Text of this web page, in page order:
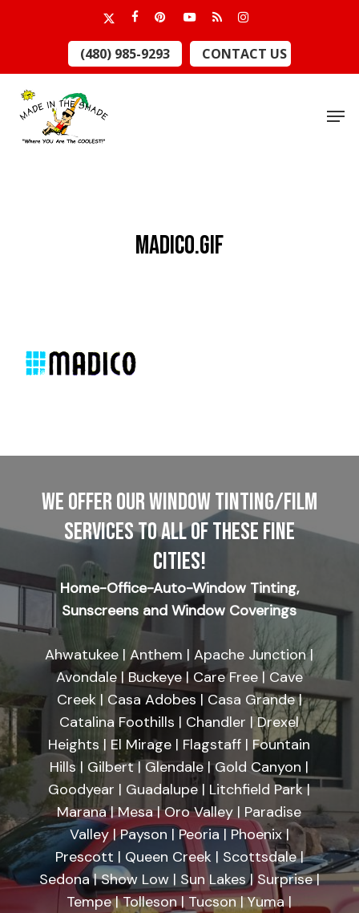
content
x-
twitter
facebookpinterestyoutube
RSS instagram
(480) 985-9293 CONTACT US
Madico.gif
WE OFFER OUR WINDOW TINTING/FILM
SERVICES TO ALL OF THESE FINE
CITIES!
Home-Office-Auto-Window Tinting,
Sunscreens and Window Coverings
Ahwatukee | Anthem | Apache Junction |
Avondale | Buckeye | Care Free | Cave
Creek | Casa Adobes | Casa Grande |
Catalina Foothills | Chandler | Drexel
Heights | El Mirage | Flagstaff | Fountain
Hills | Gilbert | Glendale | Gold Canyon |
Goodyear | Guadalupe | Litchfield Park |
Marana | Mesa | Oro Valley | Paradise
Valley | Payson | Peoria | Phoenix |
Prescott | Queen Creek | Scottsdale |
Sedona | Show Low | Sun Lakes | Surprise |
Tempe | Tolleson | Tucson | Yuma |
Menu